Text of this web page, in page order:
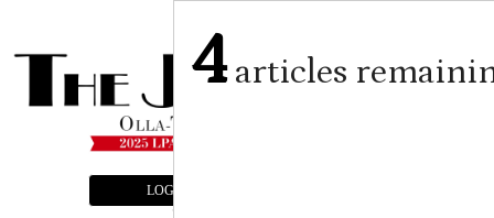
LOGIN
4articles